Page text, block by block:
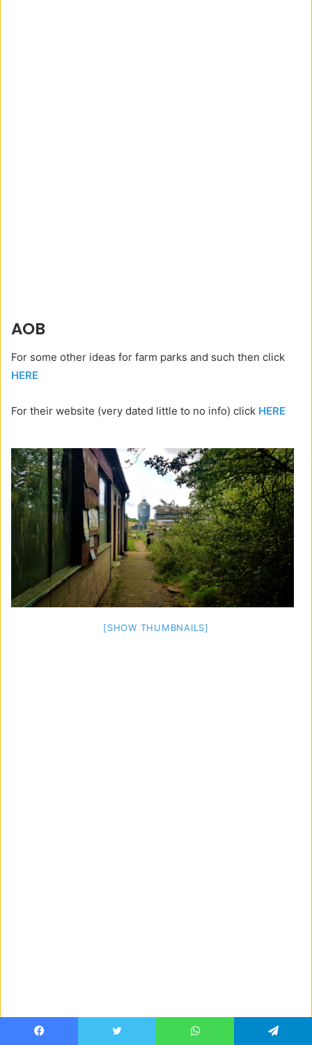
AOB
For some other ideas for farm parks and such then click
HERE
For their website (very dated little to no info) click HERE
[SHOW THUMBNAILS]